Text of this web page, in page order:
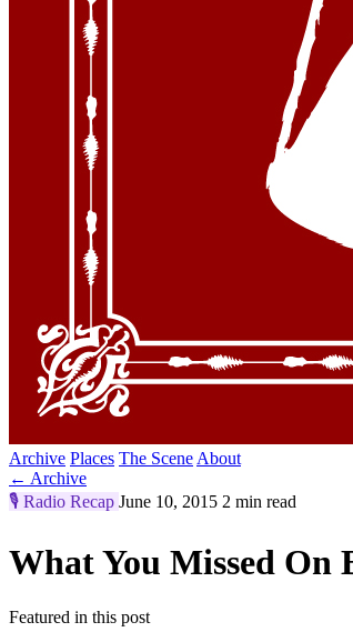
Archive Places The Scene About
← Archive
🎙️ Radio Recap June 10, 2015 2 min read
What You Missed On
Featured in this post